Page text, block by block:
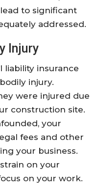
to significant
addressed.
Injury
liability insurance
injury.
were injured due
construction site.
your
fees and other
your business.
on your
on your work.